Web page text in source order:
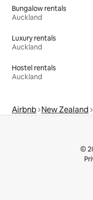
Bungalow rentals
Auckland
Luxury rentals
Auckland
Hostel rentals
Auckland
Airbnb New Zealand
©